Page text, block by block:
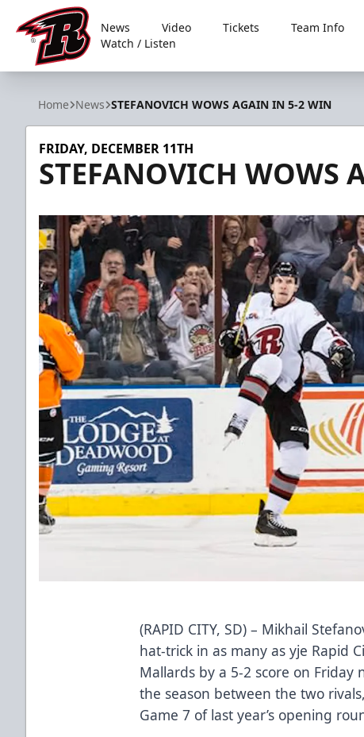
Rapid City Rush
News Video Tickets Team Info
Watch / Listen
Home News STEFANOVICH WOWS AGAIN IN 5-2 WIN
FRIDAY, DECEMBER 11TH
STEFANOVICH WOWS
(RAPID CITY, SD) – Mikhail
hat-trick in as many as yje Rapid
Mallards by a 5-2 score on
the season between the two
Game 7 of last year’s opening